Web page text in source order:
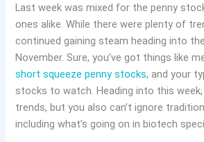
Last week was mixed for the penny
ones alike. While there were plenty of
continued gaining steam heading into
November. Sure, you’ve got things like
short squeeze penny stocks, and your
stocks to watch. Heading into this week,
trends, but you also can’t ignore
including what’s going on in biotech